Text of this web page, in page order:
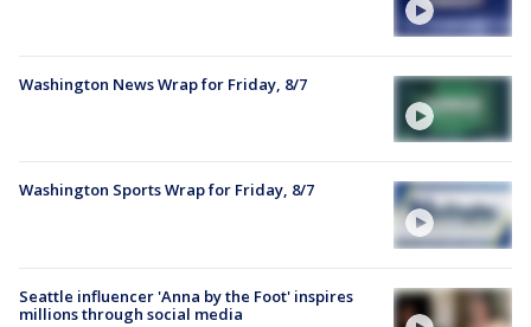
Washington News Wrap for Friday, 8/7
Washington Sports Wrap for Friday, 8/7
Seattle influencer 'Anna by the Foot' inspires
millions through social media